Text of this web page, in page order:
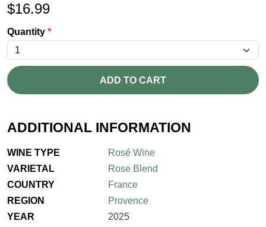
$16.99
Quantity *
ADD TO CART
ADDITIONAL INFORMATION
WINE TYPE
Rosé Wine
VARIETAL
Rose Blend
COUNTRY
France
REGION
Provence
YEAR
2025